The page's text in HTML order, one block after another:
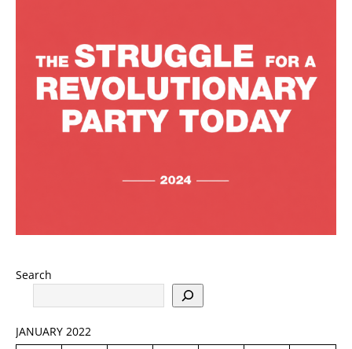
Search
JANUARY 2022